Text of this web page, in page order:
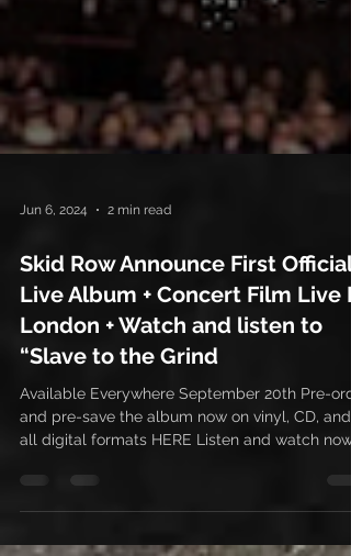
Jun 6, 2024 2 min read
Skid Row Announce First Official
Live Album + Concert Film Live
London + Watch and listen to
“Slave to the Grind
Available Everywhere September 20th Pre-